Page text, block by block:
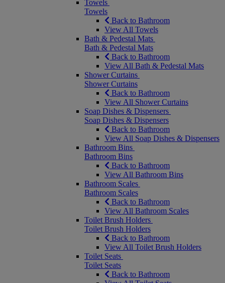
Towels
Towels
Back to Bathroom
View All Towels
Bath & Pedestal Mats
Bath & Pedestal Mats
Back to Bathroom
View All Bath & Pedestal Mats
Shower Curtains
Shower Curtains
Back to Bathroom
View All Shower Curtains
Soap Dishes & Dispensers
Soap Dishes & Dispensers
Back to Bathroom
View All Soap Dishes & Dispensers
Bathroom Bins
Bathroom Bins
Back to Bathroom
View All Bathroom Bins
Bathroom Scales
Bathroom Scales
Back to Bathroom
View All Bathroom Scales
Toilet Brush Holders
Toilet Brush Holders
Back to Bathroom
View All Toilet Brush Holders
Toilet Seats
Toilet Seats
Back to Bathroom